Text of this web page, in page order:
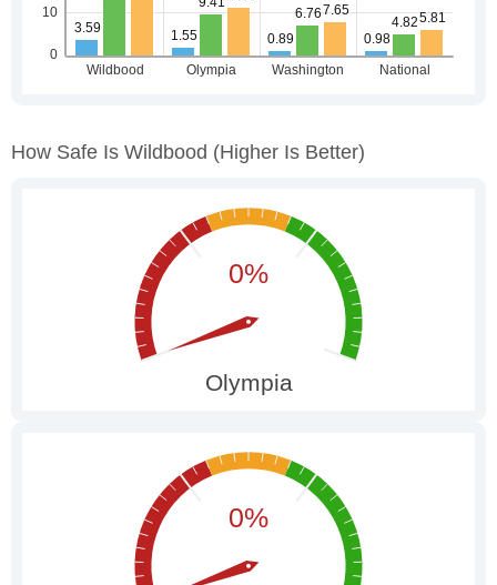
How Safe Is Wildbood (higher Is Better)